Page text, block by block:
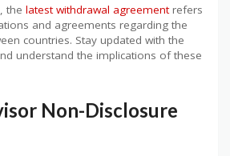
the latest withdrawal agreementrefers
and agreements regarding the
countries. Stay updated with the
understand the implications of these
Non-Disclosure